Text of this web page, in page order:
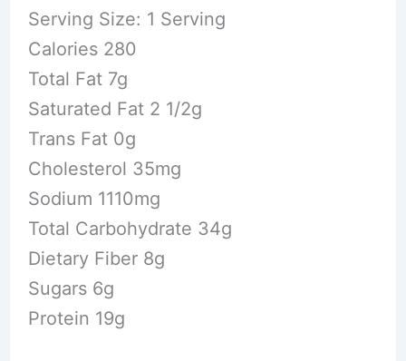
Serving Size: 1 Serving
Calories 280
Total Fat 7g
Saturated Fat 2 1/2g
Trans Fat 0g
Cholesterol 35mg
Sodium 1110mg
Total Carbohydrate 34g
Dietary Fiber 8g
Sugars 6g
Protein 19g